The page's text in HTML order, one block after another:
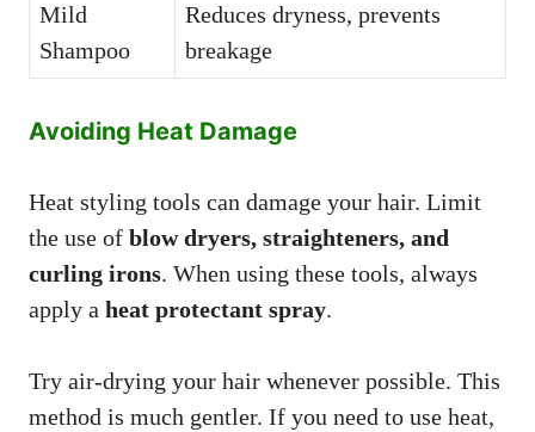
Mild
Shampoo
Reduces dryness, prevents
breakage
Avoiding Heat Damage
Heat styling tools can damage your hair. Limit
the use of blow dryers, straighteners, and
curling irons. When using these tools, always
apply a heat protectant spray.
Try air-drying your hair whenever possible. This
method is much gentler. If you need to use heat,